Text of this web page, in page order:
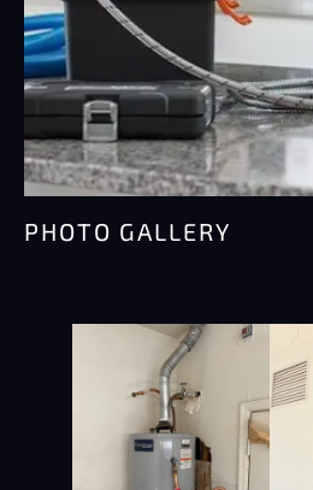
PHOTO GALLERY